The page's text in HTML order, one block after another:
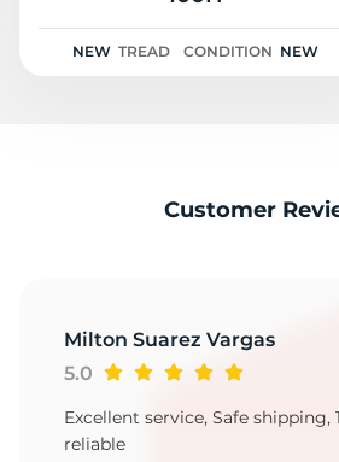
NEW TREAD CONDITION NEW
Customer
Milton Suarez Vargas
5.0
Excellent service, Safe shipping,
reliable